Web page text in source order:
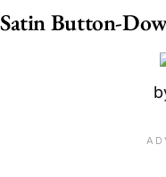
Satin Button-